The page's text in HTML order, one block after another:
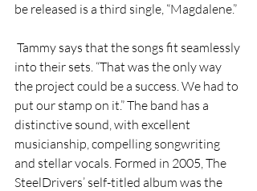
be released is a third single, “Magdalene.”
into their sets. “That was the only way
the project could be a success. We had to
put our stamp on it.” The band has a
distinctive sound, with excellent
musicianship, compelling songwriting
and stellar vocals. Formed in 2005, The
SteelDrivers’ self-titled album was the